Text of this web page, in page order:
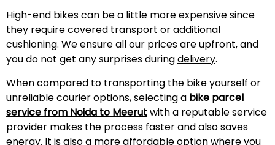
High-end bikes can be a little more expensive since
they require covered transport or additional
cushioning. We ensure all our prices are upfront, and
you do not get any surprises duringdelivery.
When compared to transporting the bike yourself or
unreliable courier options, selecting a bike parcel
service from Noida to Meerutwith a reputable service
provider makes the process faster and also saves
energy. It is also a more affordable option where you